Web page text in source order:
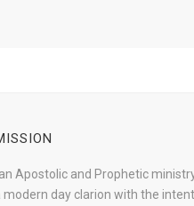
Apostolic and Prophetic
modern day clarion with the intent